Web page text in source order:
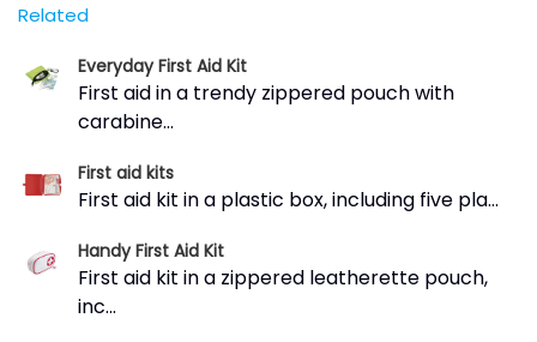
Related
Everyday First Aid Kit
First aid in a trendy zippered pouch with
carabine...
First aid kits
First aid kit in a plastic box, including five pla...
Handy First Aid Kit
First aid kit in a zippered leatherette pouch,
inc...